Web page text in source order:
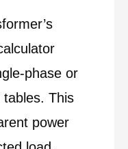
phase or
tables. This
power